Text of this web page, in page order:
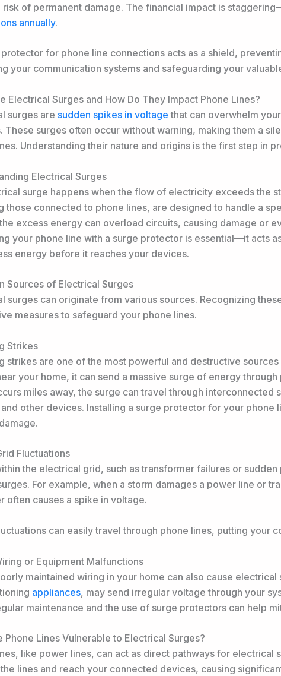
risk of permanent damage. The financial impact is
annually.
for phone line connections acts as a shield,
your communication systems and safeguarding your
Electrical Surges and How Do They Impact Phone Lines?
surges are sudden spikes in voltage that can overwhelm
These surges often occur without warning, making them a
Understanding their nature and origins is the first step in
Electrical Surges
surge happens when the flow of electricity exceeds the
those connected to phone lines, are designed to handle a
excess energy can overload circuits, causing damage or
your phone line with a surge protector is essential—it acts
energy before it reaches your devices.
Sources of Electrical Surges
surges can originate from various sources. Recognizing
measures to safeguard your phone lines.
Strikes
strikes are one of the most powerful and destructive
your home, it can send a massive surge of energy
miles away, the surge can travel through interconnected
other devices. Installing a surge protector for your phone
Fluctuations
the electrical grid, such as transformer failures or
For example, when a storm damages a power line or
often causes a spike in voltage.
can easily travel through phone lines, putting your
or Equipment Malfunctions
maintained wiring in your home can also cause electrical
appliances, may send irregular voltage through your
maintenance and the use of surge protectors can help
Phone Lines Vulnerable to Electrical Surges?
like power lines, can act as direct pathways for electrical
lines and reach your connected devices, causing